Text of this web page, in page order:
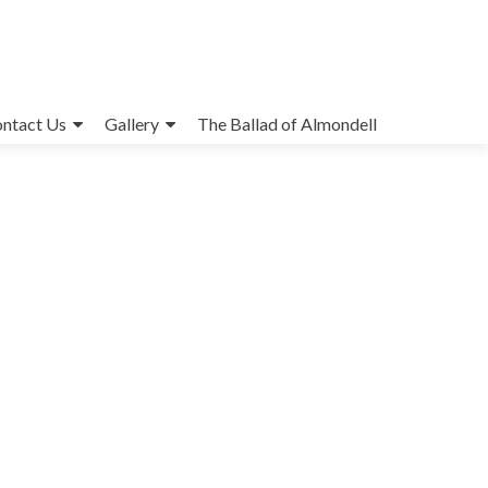
Us Gallery The Ballad of Almondell